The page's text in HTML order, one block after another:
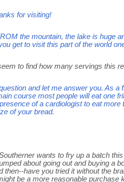
for visiting!
the mountain, the lake is huge
get to visit this part of the world
to find how many servings this
and let me answer you. As a
course most people will eat one
of a cardiologist to eat
of your bread.
wants to fry up a batch
about going out and buying a
then--have you tried it without the
be a more reasonable purchase